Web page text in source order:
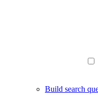
Build search